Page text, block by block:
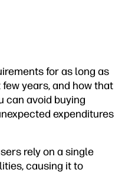
for as long as
years, and how that
can avoid buying
expenditures
rely on a single
causing it to